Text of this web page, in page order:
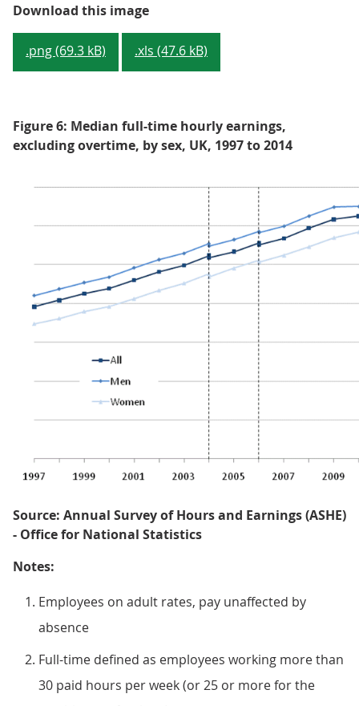
Download this imageFigure 5: Median full-time gross
.png (69.3 kB) .xls (47.6 kB)
Figure 6: Median full-time hourly earnings,
excluding overtime, by sex, UK, 1997 to 2014
Source: Annual Survey of Hours and Earnings (ASHE)
- Office for National Statistics
Notes:
Employees on adult rates, pay unaffected by
absence
Full-time defined as employees working more than
30 paid hours per week (or 25 or more for the